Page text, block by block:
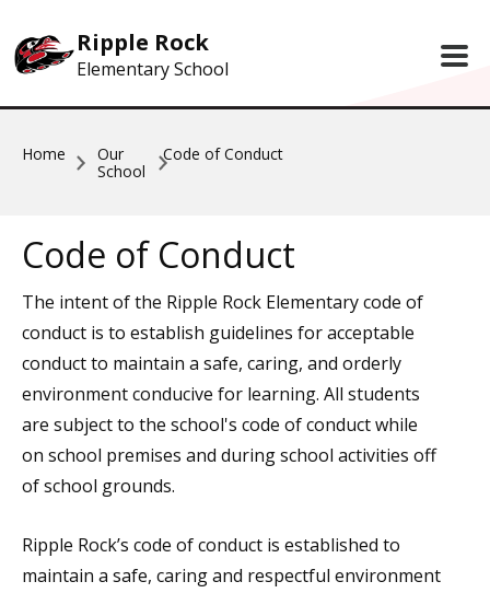
Ripple Rock
Elementary School
Home
Our
School
Code of Conduct
Code of Conduct
The intent of the Ripple Rock Elementary code of
conduct is to establish guidelines for acceptable
conduct to maintain a safe, caring, and orderly
environment conducive for learning. All students
are subject to the school's code of conduct while
on school premises and during school activities off
of school grounds.
Ripple Rock’s code of conduct is established to
maintain a safe, caring and respectful environment